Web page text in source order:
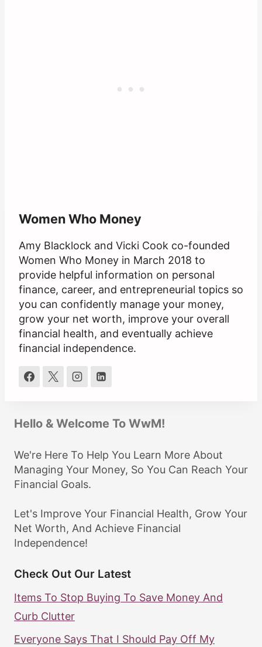
Women Who Money
Amy Blacklock and Vicki Cook co-founded
Women Who Money in March 2018 to
provide helpful information on personal
finance, career, and entrepreneurial topics so
you can confidently manage your money,
grow your net worth, improve your overall
financial health, and eventually achieve
financial independence.
Hello & Welcome To WwM!
We're Here To Help You Learn More About
Managing Your Money, So You Can Reach Your
Financial Goals.
Let's Improve Your Financial Health, Grow Your
Net Worth, And Achieve Financial
Independence!
Check Out Our Latest
Items To Stop Buying To Save Money And
Curb Clutter
Everyone Says That I Should Pay Off My